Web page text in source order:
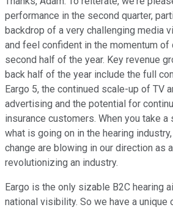
performance in the second quarter,
backdrop of a very challenging media
and feel confident in the momentum
second half of the year. Key revenue
back half of the year include the full
Eargo 5, the continued scale-up of TV
advertising and the potential for
insurance customers. When you take
what is going on in the hearing
change are blowing in our direction as
revolutionizing an industry.
Eargo is the only sizable B2C hearing
national visibility. So we have a unique